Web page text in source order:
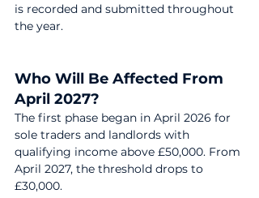
is recorded and submitted throughout
the year.
Who Will Be Affected From
April 2027?
The first phase began in April 2026 for
sole traders and landlords with
qualifying income above £50,000. From
April 2027, the threshold drops to
£30,000.